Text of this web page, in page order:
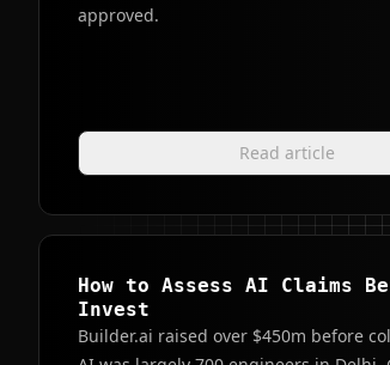
approved.
Read article
How to Assess AI Claims
Invest
Builder.ai raised over $450m before